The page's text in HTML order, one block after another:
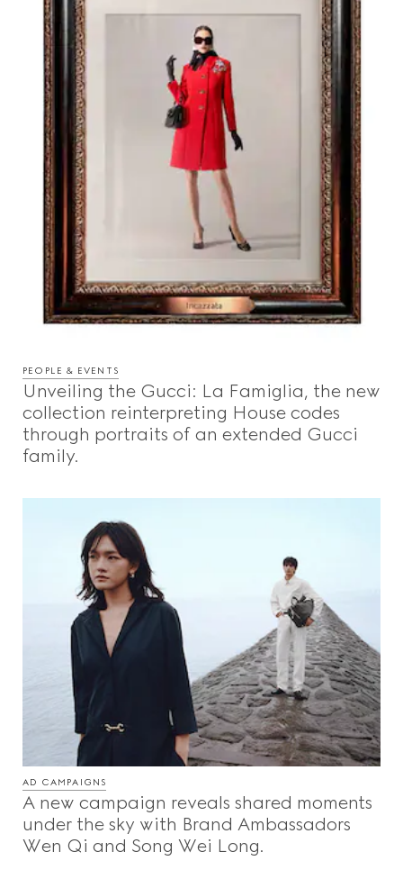
PEOPLE & EVENTS
Unveiling the Gucci: La Famiglia, the new
collection reinterpreting House codes
through portraits of an extended Gucci
family.
AD CAMPAIGNS
A new campaign reveals shared moments
under the sky with Brand Ambassadors
Wen Qi and Song Wei Long.